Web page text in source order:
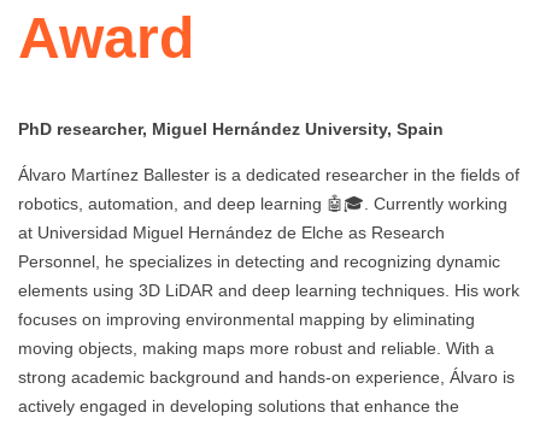
Award
PhD researcher, Miguel Hernández University, Spain
Álvaro Martínez Ballester is a dedicated researcher in the fields of
robotics, automation, and deep learning 🤖🎓. Currently working
at Universidad Miguel Hernández de Elche as Research
Personnel, he specializes in detecting and recognizing dynamic
elements using 3D LiDAR and deep learning techniques. His work
focuses on improving environmental mapping by eliminating
moving objects, making maps more robust and reliable. With a
strong academic background and hands-on experience, Álvaro is
actively engaged in developing solutions that enhance the